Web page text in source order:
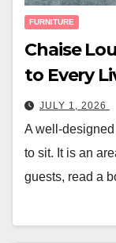
FURNITURE
Chaise
to Every
JULY 1, 2026
A well-
to sit. It is an
guests, read a